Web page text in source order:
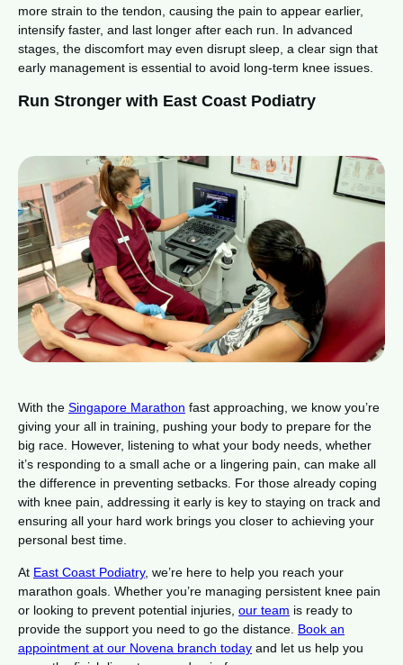
more strain to the tendon, causing the pain to appear earlier,
intensify faster, and last longer after each run. In advanced
stages, the discomfort may even disrupt sleep, a clear sign that
early management is essential to avoid long-term knee issues.
Run Stronger with East Coast Podiatry
With the Singapore Marathon fast approaching, we know you’re
giving your all in training, pushing your body to prepare for the
big race. However, listening to what your body needs, whether
it’s responding to a small ache or a lingering pain, can make all
the difference in preventing setbacks. For those already coping
with knee pain, addressing it early is key to staying on track and
ensuring all your hard work brings you closer to achieving your
personal best time.
At East Coast Podiatry, we’re here to help you reach your
marathon goals. Whether you’re managing persistent knee pain
or looking to prevent potential injuries, our team is ready to
provide the support you need to go the distance. Book an
appointment at our Novena branch today and let us help you